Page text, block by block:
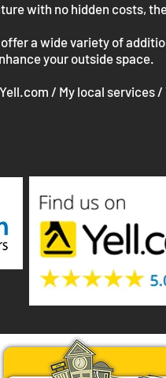
with no hidden costs,
a wide variety of
your outside space.
/ My local